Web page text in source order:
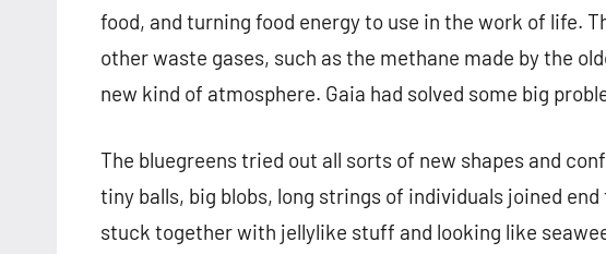
food, and turning food energy to use in the work of life.
other waste gases, such as the methane made by the
new kind of atmosphere. Gaia had solved some big
The bluegreens tried out all sorts of new shapes and
tiny balls, big blobs, long strings of individuals joined
stuck together with jellylike stuff and looking like